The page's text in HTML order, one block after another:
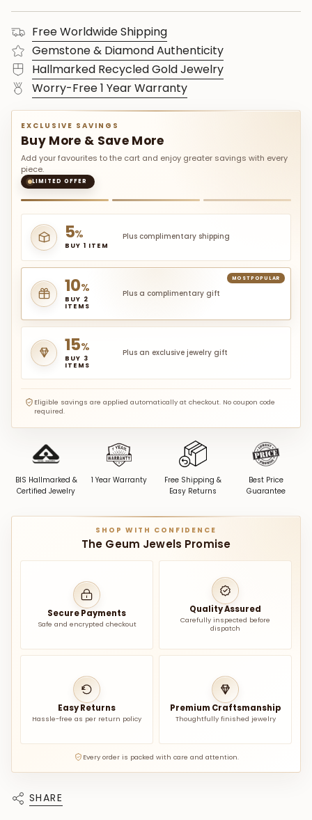
thoughtful Ring For Birthday, it's a timeless
expression of love. Complete the look with a Round
Sapphire Ring and exquisite 14K Diamond Jewelry
details.
Free Worldwide Shipping
Gemstone & Diamond Authenticity
Hallmarked Recycled Gold Jewelry
Worry-Free 1 Year Warranty
EXCLUSIVE SAVINGS
Buy More & Save More
Add your favourites to the cart and enjoy greater savings with every
piece.
LIMITED OFFER
5%
BUY 1 ITEM
Plus complimentary shipping
MOST POPULAR
10%
BUY 2
ITEMS
Plus a complimentary gift
15%
BUY 3
ITEMS
Plus an exclusive jewelry gift
Eligible savings are applied automatically at checkout. No coupon code
required.
BIS Hallmarked &
Certified Jewelry
1 Year Warranty
Free Shipping &
Easy Returns
Best Price
Guarantee
SHOP WITH CONFIDENCE
The Geum Jewels Promise
Secure Payments
Safe and encrypted checkout
Quality Assured
Carefully inspected before
dispatch
Easy Returns
Hassle-free as per return policy
Premium Craftsmanship
Thoughtfully finished jewelry
Every order is packed with care and attention.
SHARE